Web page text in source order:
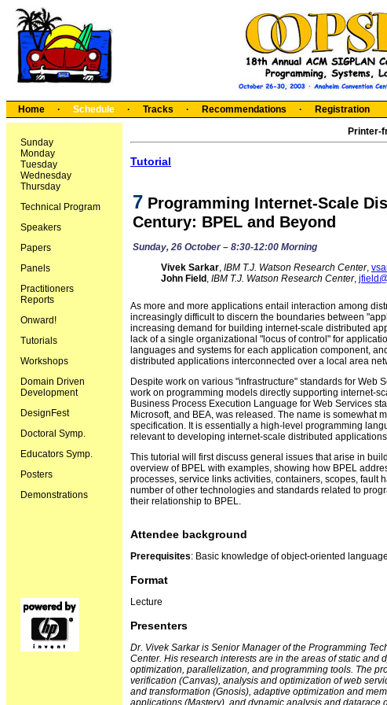
Home · Schedule · Tracks · Recommendations · Registration
Sunday
Monday
Tuesday
Wednesday
Thursday
Technical Program
Speakers
Papers
Panels
Practitioners
Reports
Onward!
Tutorials
Workshops
Domain Driven
Development
DesignFest
Doctoral Symp.
Educators Symp.
Posters
Demonstrations
Printer-
Tutorial
7 Programming Internet-Scale
Century: BPEL and Beyond
Sunday, 26 October – 8:30-12:00 Morning
Vivek Sarkar, IBM T.J. Watson Research Center,
John Field , IBM T.J. Watson Research Center,
As more and more applications entail interaction among
increasingly difficult to discern the boundaries between
increasing demand for building internet-scale distributed
lack of a single organizational "locus of control" for
languages and systems for each application component,
distributed applications interconnected over a local area
Despite work on various "infrastructure" standards for Web
work on programming models directly supporting internet-
Business Process Execution Language for Web Services
Microsoft, and BEA, was released. The name is somewhat
specification. It is essentially a high-level programming
relevant to developing internet-scale distributed
This tutorial will first discuss general issues that arise in
overview of BPEL with examples, showing how BPEL
processes, service links activities, containers, scopes, fault
number of other technologies and standards related to
their relationship to BPEL.
Attendee background
Prerequisites: Basic knowledge of object-oriented
Format
Lecture
Presenters
Dr. Vivek Sarkar is Senior Manager of the Programming
Center. His research interests are in the areas of static
optimization, parallelization, and programming tools. The
verification (Canvas), analysis and optimization of web
and transformation (Gnosis), adaptive optimization and
applications (Mastery), and dynamic analysis and datarace